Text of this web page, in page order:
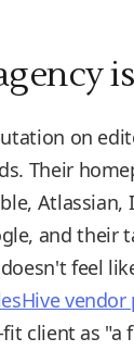
on
Their
Atlassian,
and their
feel
client as "a